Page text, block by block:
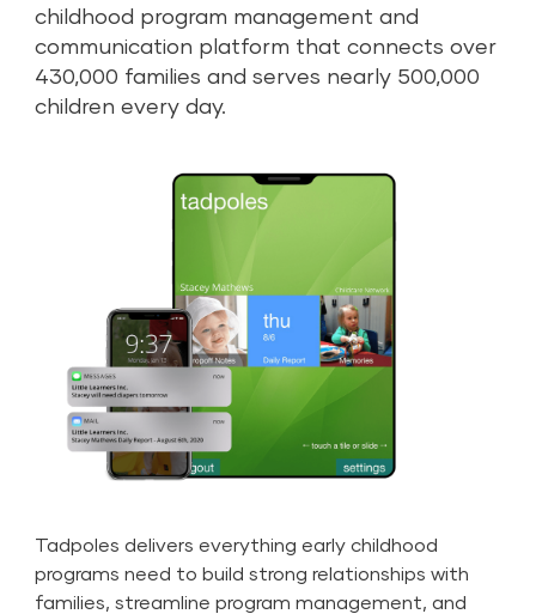
childhood program management and
communication platform that connects over
430,000 families and serves nearly 500,000
children every day.
Tadpoles delivers everything early childhood
programs need to build strong relationships with
families, streamline program management, and